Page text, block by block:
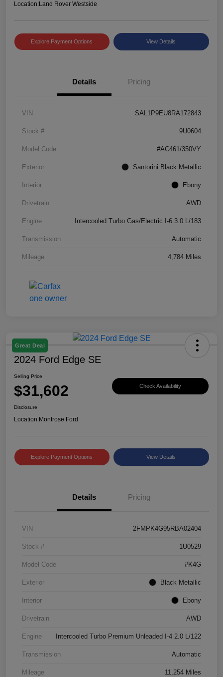
Location:Land Rover Westside
Explore Payment Options View Details
Details Pricing
VIN SAL1P9EU8RA172843
Stock # 9U0604
Model Code #AC461/350VY
Exterior Santorini Black Metallic
Interior Ebony
Drivetrain AWD
Engine Intercooled Turbo Gas/Electric I-6 3.0 L/183
Transmission Automatic
Mileage 4,784 Miles
Great Deal
2024 Ford Edge SE
Selling Price
$31,602 Check Availability
Disclosure
Location:Montrose Ford
Explore Payment Options View Details
Details Pricing
VIN 2FMPK4G95RBA02404
Stock # 1U0529
Model Code #K4G
Exterior Black Metallic
Interior Ebony
Drivetrain AWD
Engine Intercooled Turbo Premium Unleaded I-4 2.0 L/122
Transmission Automatic
Mileage 11,254 Miles